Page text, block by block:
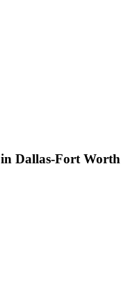
in Dallas-Fort Worth